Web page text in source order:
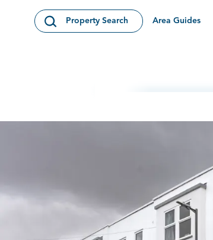
Open Search Modal
Property Search Area Guides